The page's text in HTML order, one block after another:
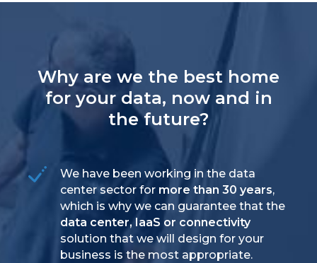
Why are we the best home
for your data, now and in
the future?
We have been working in the data
center sector for more than 30 years,
which is why we can guarantee that the
data center, IaaS or connectivity
solution that we will design for your
business is the most appropriate.